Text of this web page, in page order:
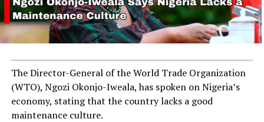
The Director-General of the World Trade Organization
(WTO), Ngozi Okonjo-Iweala, has spoken on Nigeria’s
economy, stating that the country lacks a good
maintenance culture.